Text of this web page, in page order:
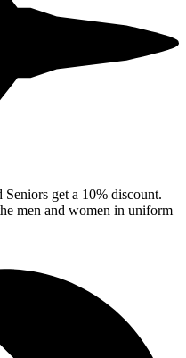
get a 10% discount.
men and women in uniform